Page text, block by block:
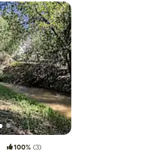
100% (3)